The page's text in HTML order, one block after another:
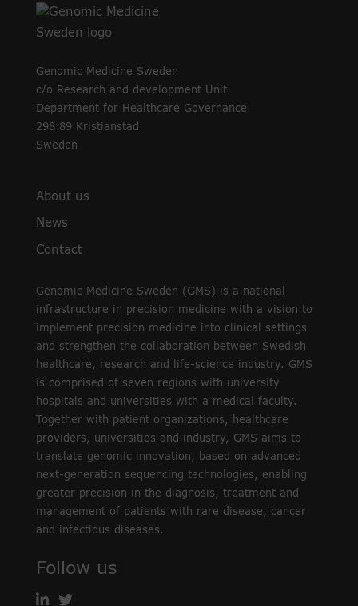
Genomic Medicine Sweden
c/o Research and development Unit
Department for Healthcare Governance
298 89 Kristianstad
Sweden
About us
News
Contact
Genomic Medicine Sweden (GMS) is a national
infrastructure in precision medicine with a vision to
implement precision medicine into clinical settings
and strengthen the collaboration between Swedish
healthcare, research and life-science industry. GMS
is comprised of seven regions with university
hospitals and universities with a medical faculty.
Together with patient organizations, healthcare
providers, universities and industry, GMS aims to
translate genomic innovation, based on advanced
next-generation sequencing technologies, enabling
greater precision in the diagnosis, treatment and
management of patients with rare disease, cancer
and infectious diseases.
Follow us